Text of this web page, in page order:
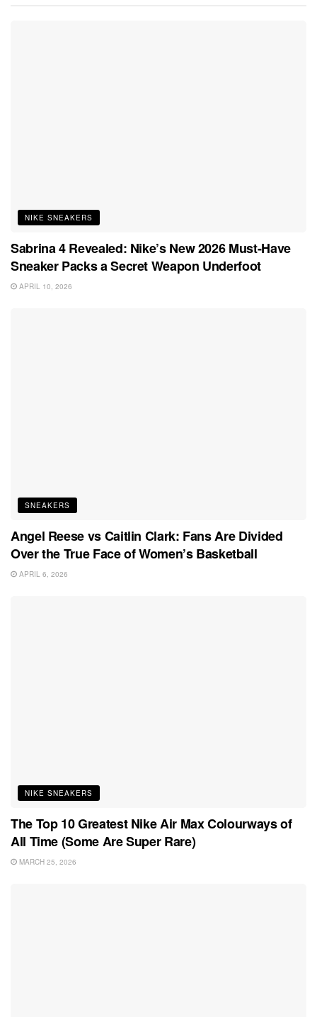
NIKE SNEAKERS
Sabrina 4 Revealed: Nike’s New 2026 Must-Have
Sneaker Packs a Secret Weapon Underfoot
APRIL 10, 2026
SNEAKERS
Angel Reese vs Caitlin Clark: Fans Are Divided
Over the True Face of Women’s Basketball
APRIL 6, 2026
NIKE SNEAKERS
The Top 10 Greatest Nike Air Max Colourways of
All Time (Some Are Super Rare)
MARCH 25, 2026